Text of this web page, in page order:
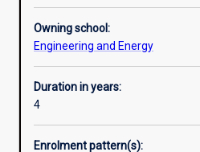
Engineering
they
are
studying.
This
is
Owning school:
Engineering and Energy
Duration in years:
4
Enrolment pattern(s):